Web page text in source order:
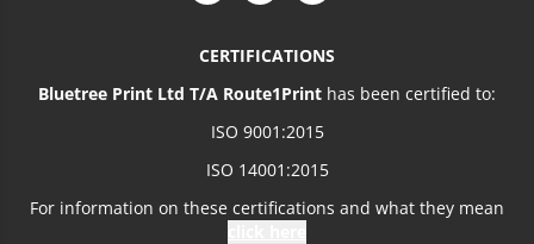
CERTIFICATIONS
Bluetree Print Ltd T/A Route1Print has been certified to:
ISO 9001:2015
ISO 14001:2015
For information on these certifications and what they mean